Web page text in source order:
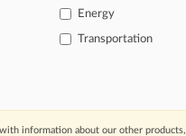
Energy
Transportation
information about our other products,